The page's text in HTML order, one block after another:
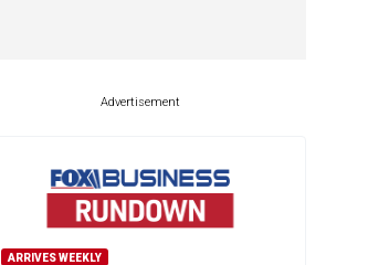
Advertisement
ARRIVES WEEKLY